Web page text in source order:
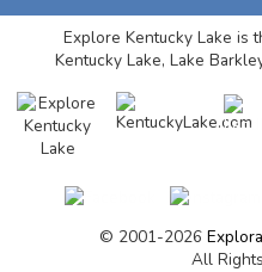
Explore Kentucky Lake is
Kentucky Lake, Lake
© 2001-2026
All